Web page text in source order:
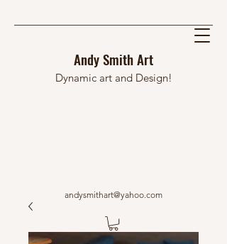
Andy Smith Art
Dynamic art and Design!
andysmithart@yahoo.com